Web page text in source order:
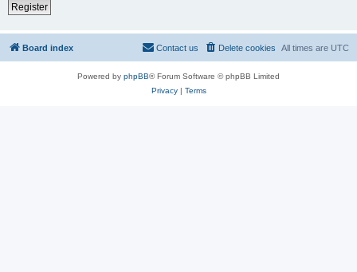
Register
Board index All times are UTC
Delete cookies
Contact us
Powered by phpBB® Forum Software © phpBB Limited
Privacy| Terms